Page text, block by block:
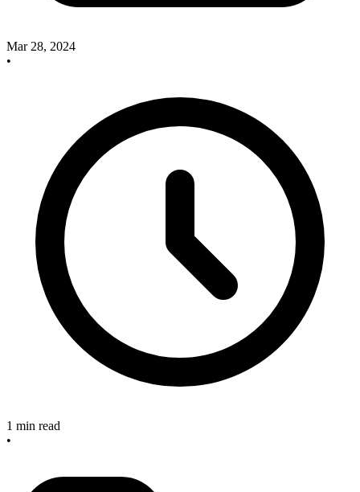
Mar 28, 2024
•
1 min read
•